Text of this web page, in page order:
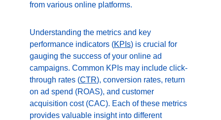
from various online platforms.
Understanding the metrics and key
performance indicators (KPIs) is crucial for
gauging the success of your online ad
campaigns. Common KPIs may include click-
through rates (CTR), conversion rates, return
on ad spend (ROAS), and customer
acquisition cost (CAC). Each of these metrics
provides valuable insight into different